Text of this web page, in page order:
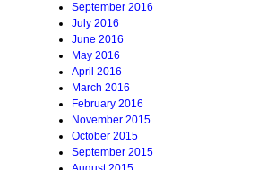
September 2016
July 2016
June 2016
May 2016
April 2016
March 2016
February 2016
November 2015
October 2015
September 2015